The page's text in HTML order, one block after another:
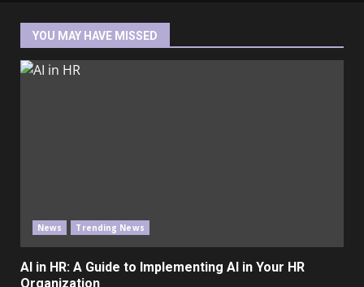
YOU MAY HAVE MISSED
News Trending News
AI in HR: A Guide to Implementing AI in Your HR
Organization